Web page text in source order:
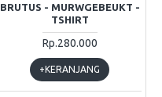
BRUTUS - MURWGEBEUKT -
TSHIRT
Rp.280.000
+KERANJANG